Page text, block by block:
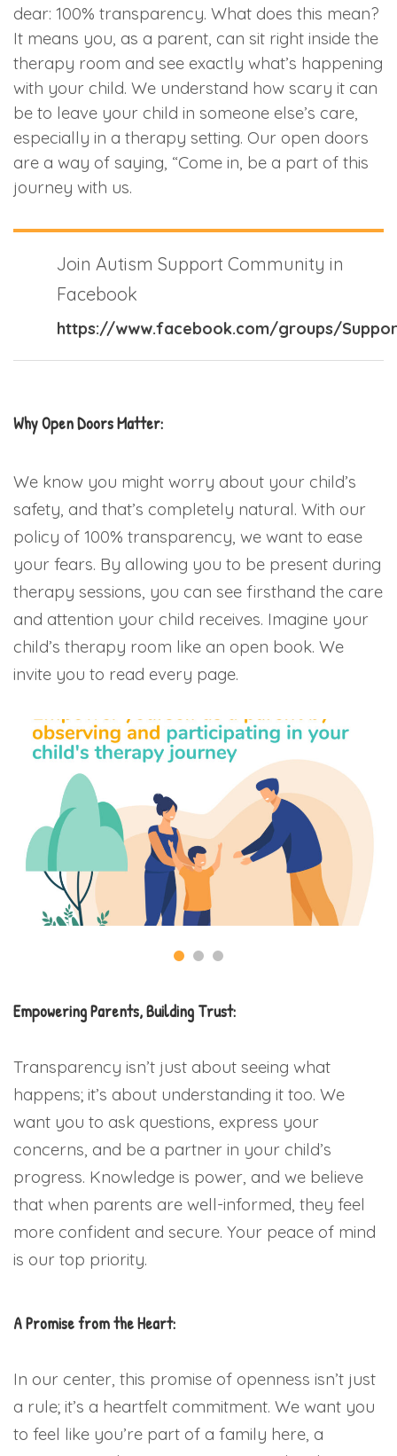
dear: 100% transparency. What does this mean?
It means you, as a parent, can sit right inside the
therapy room and see exactly what’s happening
with your child. We understand how scary it can
be to leave your child in someone else’s care,
especially in a therapy setting. Our open doors
are a way of saying, “Come in, be a part of this
journey with us.
Join Autism Support Community in
Facebook
https://www.facebook.com/groups/
Why Open Doors Matter:
We know you might worry about your child’s
safety, and that’s completely natural. With our
policy of 100% transparency, we want to ease
your fears. By allowing you to be present during
therapy sessions, you can see firsthand the care
and attention your child receives. Imagine your
child’s therapy room like an open book. We
invite you to read every page.
Empowering Parents, Building Trust:
Transparency isn’t just about seeing what
happens; it’s about understanding it too. We
want you to ask questions, express your
concerns, and be a partner in your child’s
progress. Knowledge is power, and we believe
that when parents are well-informed, they feel
more confident and secure. Your peace of mind
is our top priority.
A Promise from the Heart:
In our center, this promise of openness isn’t just
a rule; it’s a heartfelt commitment. We want you
to feel like you’re part of a family here, a